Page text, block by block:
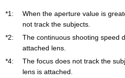
*1:
When the aperture value is
not track the subjects.
*2:
The continuous shooting speed
attached lens.
*4:
The focus does not track the
lens is attached.